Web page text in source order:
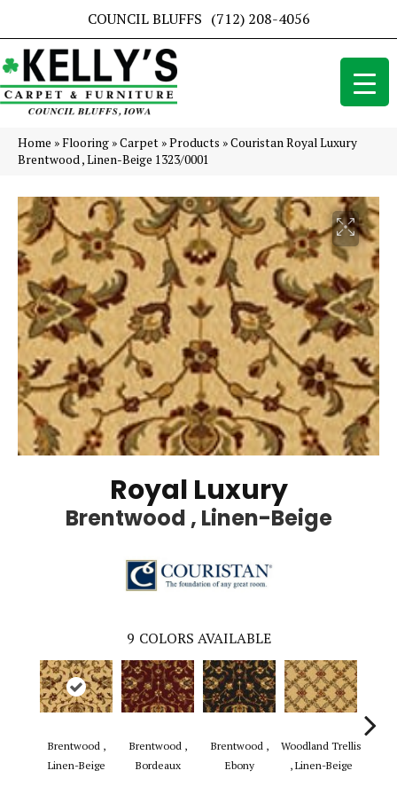
COUNCIL BLUFFS (712) 208-4056
Home »Flooring »Carpet »Products »Couristan Royal Luxury
Brentwood , Linen-Beige 1323/0001
Royal Luxury
Brentwood , Linen-Beige
9 COLORS AVAILABLE
Brentwood ,
Linen-Beige
Brentwood ,
Bordeaux
Brentwood ,
Ebony
Woodland Trellis
, Linen-Beige